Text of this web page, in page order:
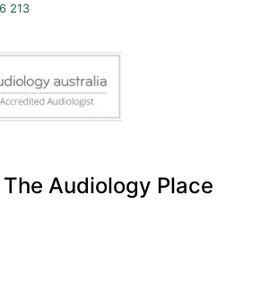
213
Audiology Place